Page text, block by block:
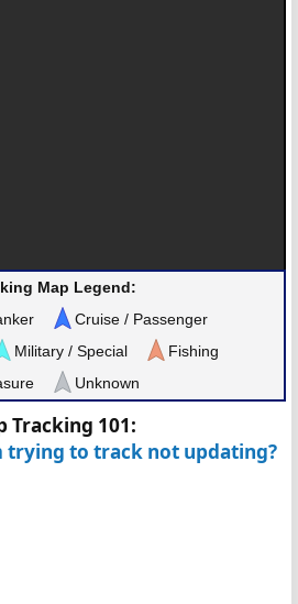
Map Legend:
Cruise / Passenger
Military / Special
Fishing
Unknown
Tracking 101:
trying to track not updating?